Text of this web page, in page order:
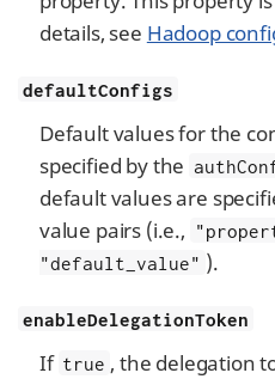
details, see Hadoop
defaultConfigs
Default values for the
specified by the
default values are
value pairs (i.e.,
"default_value" ).
enableDelegationToken
If true , the delegation